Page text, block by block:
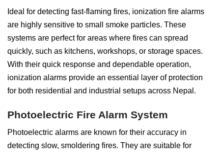
Ideal for detecting fast-flaming fires, ionization fire alarms
are highly sensitive to small smoke particles. These
systems are perfect for areas where fires can spread
quickly, such as kitchens, workshops, or storage spaces.
With their quick response and dependable operation,
ionization alarms provide an essential layer of protection
for both residential and industrial setups across Nepal.
Photoelectric Fire Alarm System
Photoelectric alarms are known for their accuracy in
detecting slow, smoldering fires. They are suitable for